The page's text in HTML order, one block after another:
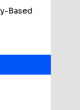
Based